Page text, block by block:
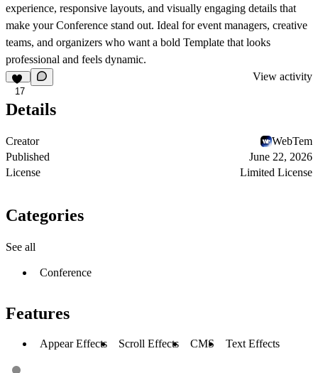
experience, responsive layouts, and visually engaging details that
make your Conference stand out. Ideal for event managers, creative
teams, and organizers who want a bold Template that looks
professional and feels dynamic.
17
View activity
Details
Creator
WebTem
Published
June 22, 2026
License
Limited License
Categories
See all
Conference
Features
Appear Effects Scroll Effects CMS Text Effects